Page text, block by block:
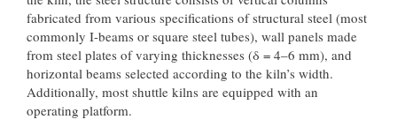
fabricated from various specifications of structural steel (most
commonly I-beams or square steel tubes), wall panels made
from steel plates of varying thicknesses (δ = 4–6 mm), and
horizontal beams selected according to the kiln’s width.
Additionally, most shuttle kilns are equipped with an
operating platform.